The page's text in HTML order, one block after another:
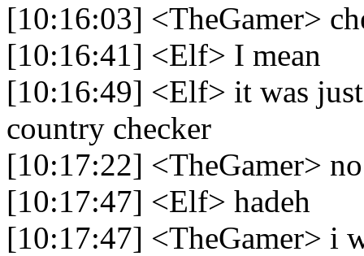
[10:16:03] <TheGamer>
[10:16:41] <Elf> I mean
[10:16:49] <Elf> it was
country checker
[10:17:22] <TheGamer>
[10:17:47] <Elf> hadeh
[10:17:47] <TheGamer> i